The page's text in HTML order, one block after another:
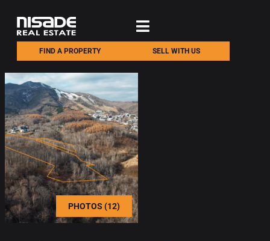
FIND A PROPERTY SELL WITH US
PHOTOS (12)